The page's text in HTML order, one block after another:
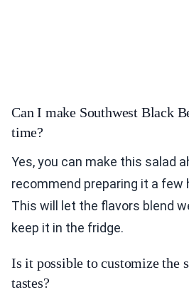
Can I make Southwest Black
time?
Yes, you can make this salad
recommend preparing it a few
This will let the flavors blend
keep it in the fridge.
Is it possible to customize the
tastes?